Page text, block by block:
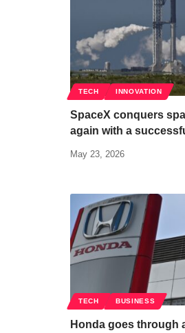
TECH INNOVATION
SpaceX conquers
again with a
May 23, 2026
TECH BUSINESS
Honda goes through